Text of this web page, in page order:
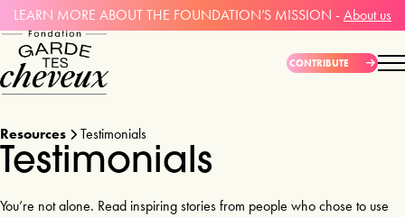
LEARN MORE ABOUT THE FOUNDATION’S MISSION -About us
CONTRIBUTE
Resources Testimonials
Testimonials
You’re not alone. Read inspiring stories from people who chose to use